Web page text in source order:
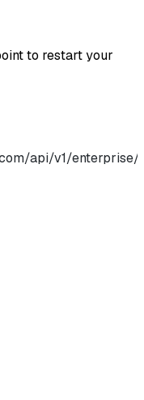
to restart your
api/v1/